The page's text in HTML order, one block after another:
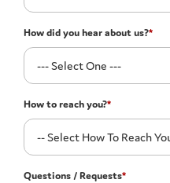
How did you hear about us?*
How to reach you?*
Questions / Requests*